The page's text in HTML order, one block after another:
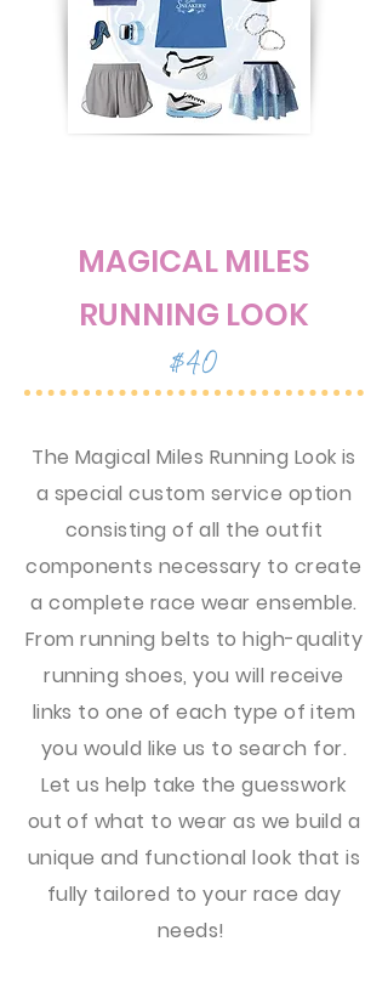
MAGICAL MILES
RUNNING LOOK
$40
The Magical Miles Running Look is
a special custom service option
consisting of all the outfit
components necessary to create
a complete race wear ensemble.
From running belts to high-quality
running shoes, you will receive
links to one of each type of item
you would like us to search for.
Let us help take the guesswork
out of what to wear as we build a
unique and functional look that is
fully tailored to your race day
needs!